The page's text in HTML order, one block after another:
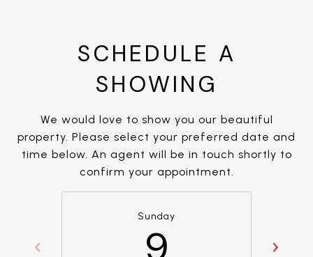
SCHEDULE A
SHOWING
We would love to show you our beautiful
property. Please select your preferred date and
time below. An agent will be in touch shortly to
confirm your appointment.
Sunday